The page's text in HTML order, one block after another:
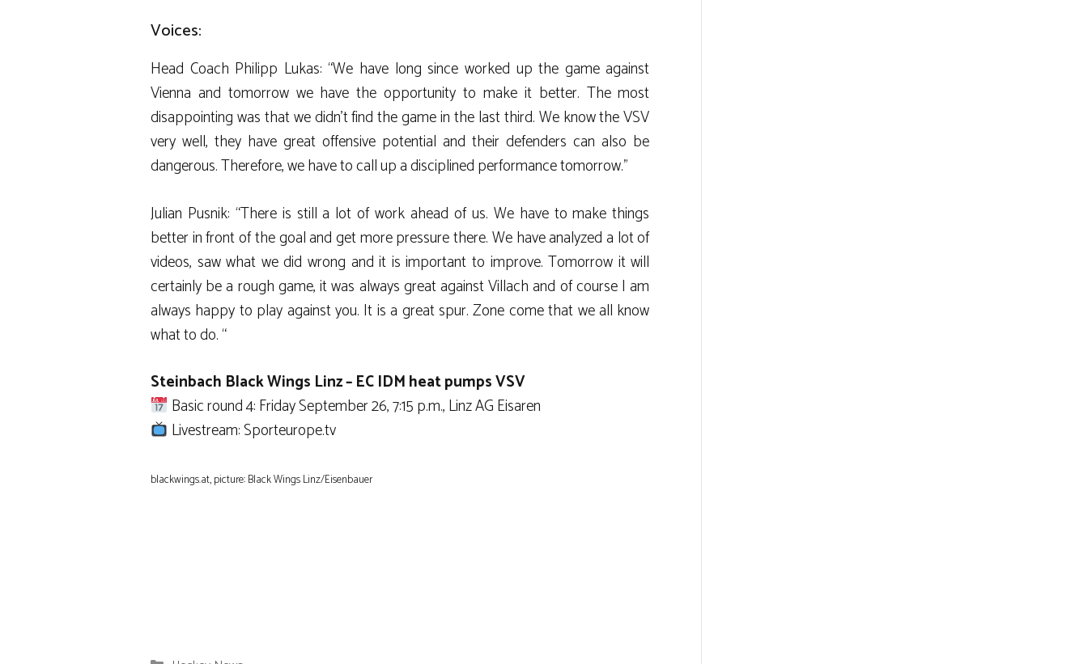
Voices:
Head Coach Philipp Lukas: “We have long since worked up the game against
Vienna and tomorrow we have the opportunity to make it better. The most
disappointing was that we didn’t find the game in the last third. We know the VSV
very well, they have great offensive potential and their defenders can also be
dangerous. Therefore, we have to call up a disciplined performance tomorrow.”
Julian Pusnik: “There is still a lot of work ahead of us. We have to make things
better in front of the goal and get more pressure there. We have analyzed a lot of
videos, saw what we did wrong and it is important to improve. Tomorrow it will
certainly be a rough game, it was always great against Villach and of course I am
always happy to play against you. It is a great spur. Zone come that we all know
what to do. “
Steinbach Black Wings Linz – EC IDM heat pumps VSV
Basic round 4: Friday September 26, 7:15 p.m., Linz AG Eisaren
Livestream: Sporteurope.tv
blackwings.at, picture: Black Wings Linz/Eisenbauer